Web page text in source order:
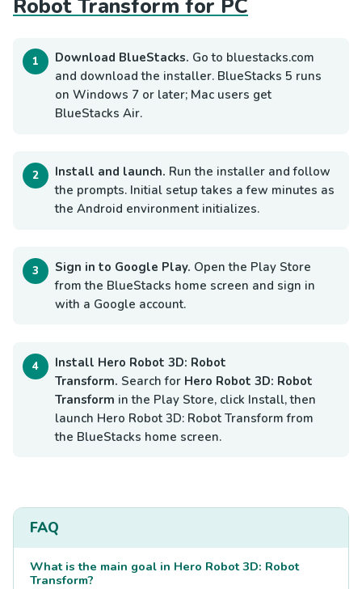
Robot Transform for PC
Download BlueStacks. Go to bluestacks.com
and download the installer. BlueStacks 5 runs
on Windows 7 or later; Mac users get
BlueStacks Air.
Install and launch. Run the installer and follow
the prompts. Initial setup takes a few minutes as
the Android environment initializes.
Sign in to Google Play. Open the Play Store
from the BlueStacks home screen and sign in
with a Google account.
Install Hero Robot 3D: Robot
Transform. Search for Hero Robot 3D: Robot
Transform in the Play Store, click Install, then
launch Hero Robot 3D: Robot Transform from
the BlueStacks home screen.
FAQ
What is the main goal in Hero Robot 3D: Robot
Transform?